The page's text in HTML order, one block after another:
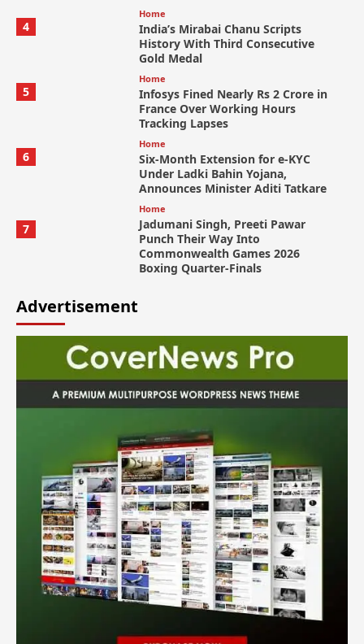
4
Home
India’s Mirabai Chanu Scripts
History With Third Consecutive
Gold Medal
5
Home
Infosys Fined Nearly Rs 2 Crore in
France Over Working Hours
Tracking Lapses
6
Home
Six-Month Extension for e-KYC
Under Ladki Bahin Yojana,
Announces Minister Aditi Tatkare
7
Home
Jadumani Singh, Preeti Pawar
Punch Their Way Into
Commonwealth Games 2026
Boxing Quarter-Finals
Advertisement